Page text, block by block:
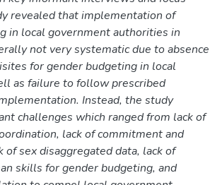
revealed that implementation of
in local government authorities in
not very systematic due to absence
for gender budgeting in local
as failure to follow prescribed
Instead, the study
challenges which ranged from lack of
lack of commitment and
sex disaggregated data, lack of
skills for gender budgeting, and